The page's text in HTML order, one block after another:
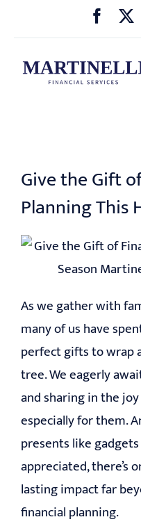
content
PHARMA
Give the Gift
Planning This
As we gather with
many of us have
perfect gifts to wrap
tree. We eagerly
and sharing in the
especially for them.
presents like
appreciated, there’s
lasting impact far
financial planning.